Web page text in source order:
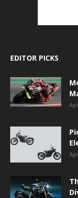
EDITOR PICKS